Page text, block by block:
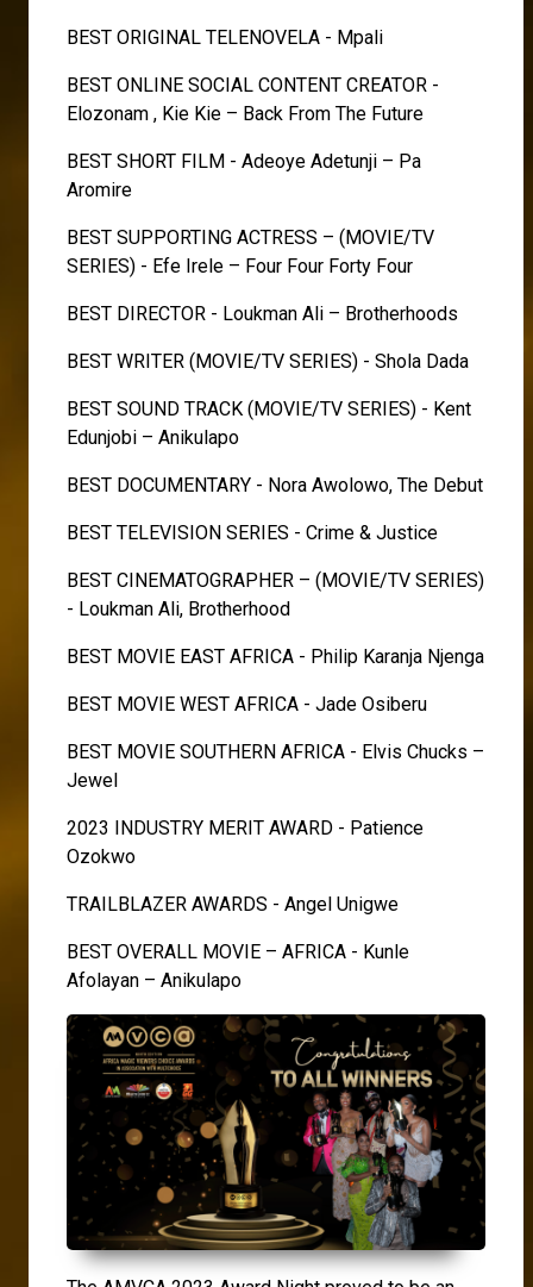
BEST ORIGINAL TELENOVELA - Mpali
BEST ONLINE SOCIAL CONTENT CREATOR -
Elozonam , Kie Kie – Back From The Future
BEST SHORT FILM - Adeoye Adetunji – Pa
Aromire
BEST SUPPORTING ACTRESS – (MOVIE/TV
SERIES) - Efe Irele – Four Four Forty Four
BEST DIRECTOR - Loukman Ali – Brotherhoods
BEST WRITER (MOVIE/TV SERIES) - Shola Dada
BEST SOUND TRACK (MOVIE/TV SERIES) - Kent
Edunjobi – Anikulapo
BEST DOCUMENTARY - Nora Awolowo, The Debut
BEST TELEVISION SERIES - Crime & Justice
BEST CINEMATOGRAPHER – (MOVIE/TV SERIES)
- Loukman Ali, Brotherhood
BEST MOVIE EAST AFRICA - Philip Karanja Njenga
BEST MOVIE WEST AFRICA - Jade Osiberu
BEST MOVIE SOUTHERN AFRICA - Elvis Chucks –
Jewel
2023 INDUSTRY MERIT AWARD - Patience
Ozokwo
TRAILBLAZER AWARDS - Angel Unigwe
BEST OVERALL MOVIE – AFRICA - Kunle
Afolayan – Anikulapo